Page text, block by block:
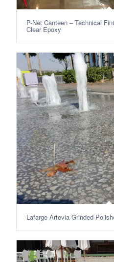
P-Net Canteen – Technical
Clear Epoxy
Lafarge Artevia Grinded